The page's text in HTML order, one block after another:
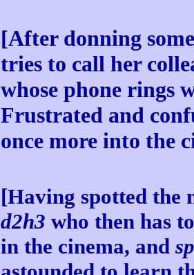
[After donning
tries to call her
whose phone rings
Frustrated and
once more into the
[Having spotted the
d2h3 who then has
in the cinema, and